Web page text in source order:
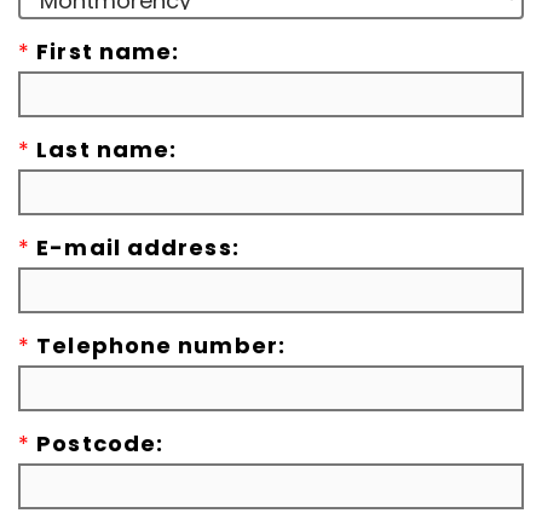
Free Demos
Contact
* First name:
* Last name:
* E-mail address:
* Telephone number:
* Postcode: